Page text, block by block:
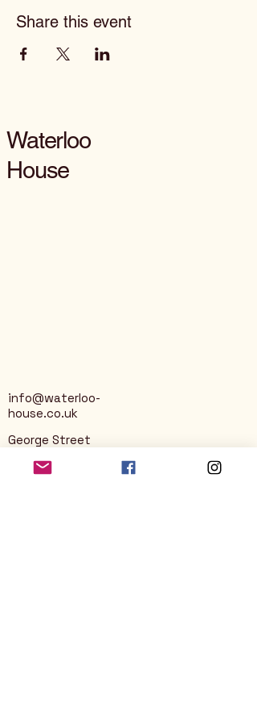
Share this event
Waterloo
House
info@waterloo-
house.co.uk
George Street
Stroud